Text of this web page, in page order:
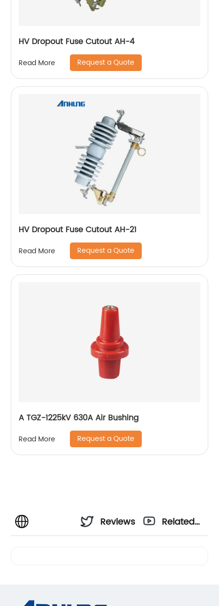
HV Dropout Fuse Cutout AH-4
Read More Request a Quote
HV Dropout Fuse Cutout AH-21
Read More Request a Quote
A TGZ-1225kV 630A Air Bushing
Read More Request a Quote
Reviews
Related